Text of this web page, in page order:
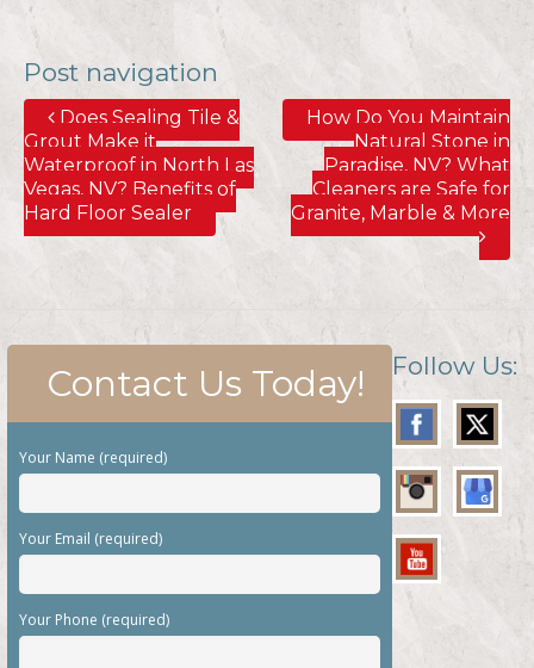
Post navigation
Does Sealing Tile &
Grout Make it
Waterproof in North Las
Vegas, NV? Benefits of
Hard Floor Sealer
How Do You Maintain
Natural Stone in
Paradise, NV? What
Cleaners are Safe for
Granite, Marble & More
Contact Us Today!
Your Name (required)
Your Email (required)
Your Phone (required)
Follow Us: